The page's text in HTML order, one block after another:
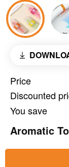
Price
Discounted
You save
Aromatic